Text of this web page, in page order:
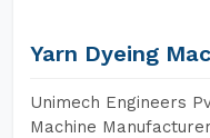
Yarn Dyeing
Unimech Engineers
Machine